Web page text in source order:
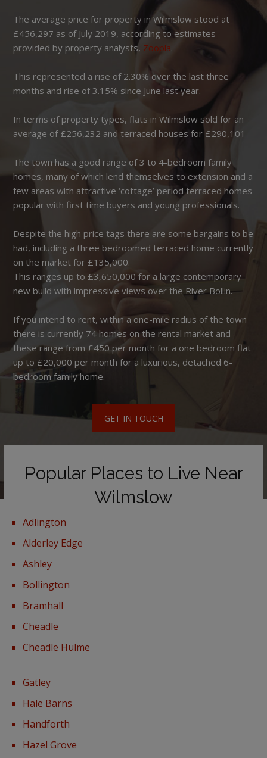
The average price for property in Wilmslow stood at
£456,297 as of July 2019, according to estimates
provided by property analysts, Zoopla.
This represented a rise of 2.30% over the last three
months and rise of 3.15% since June last year.
In terms of property types, flats in Wilmslow sold for an
average of £256,232 and terraced houses for £290,101
The town has a good range of 3 to 4-bedroom family
homes, many of which lend themselves to extension and a
few areas with attractive ‘cottage’ period terraced homes
popular with first time buyers and young professionals.
Despite the high price tags there are some bargains to be
had, including a three bedroomed terraced home currently
on the market for £135,000.
This ranges up to £3,650,000 for a large contemporary
new build with impressive views over the River Bollin.
If you intend to rent, within a one-mile radius of the town
there is currently 74 homes on the rental market and
these range from £450 per month for a one bedroom flat
up to £20,000 per month for a luxurious, detached 6-
bedroom family home.
GET IN TOUCH
Popular Places to Live Near
Wilmslow
Adlington
Alderley Edge
Ashley
Bollington
Bramhall
Cheadle
Cheadle Hulme
Gatley
Hale Barns
Handforth
Hazel Grove